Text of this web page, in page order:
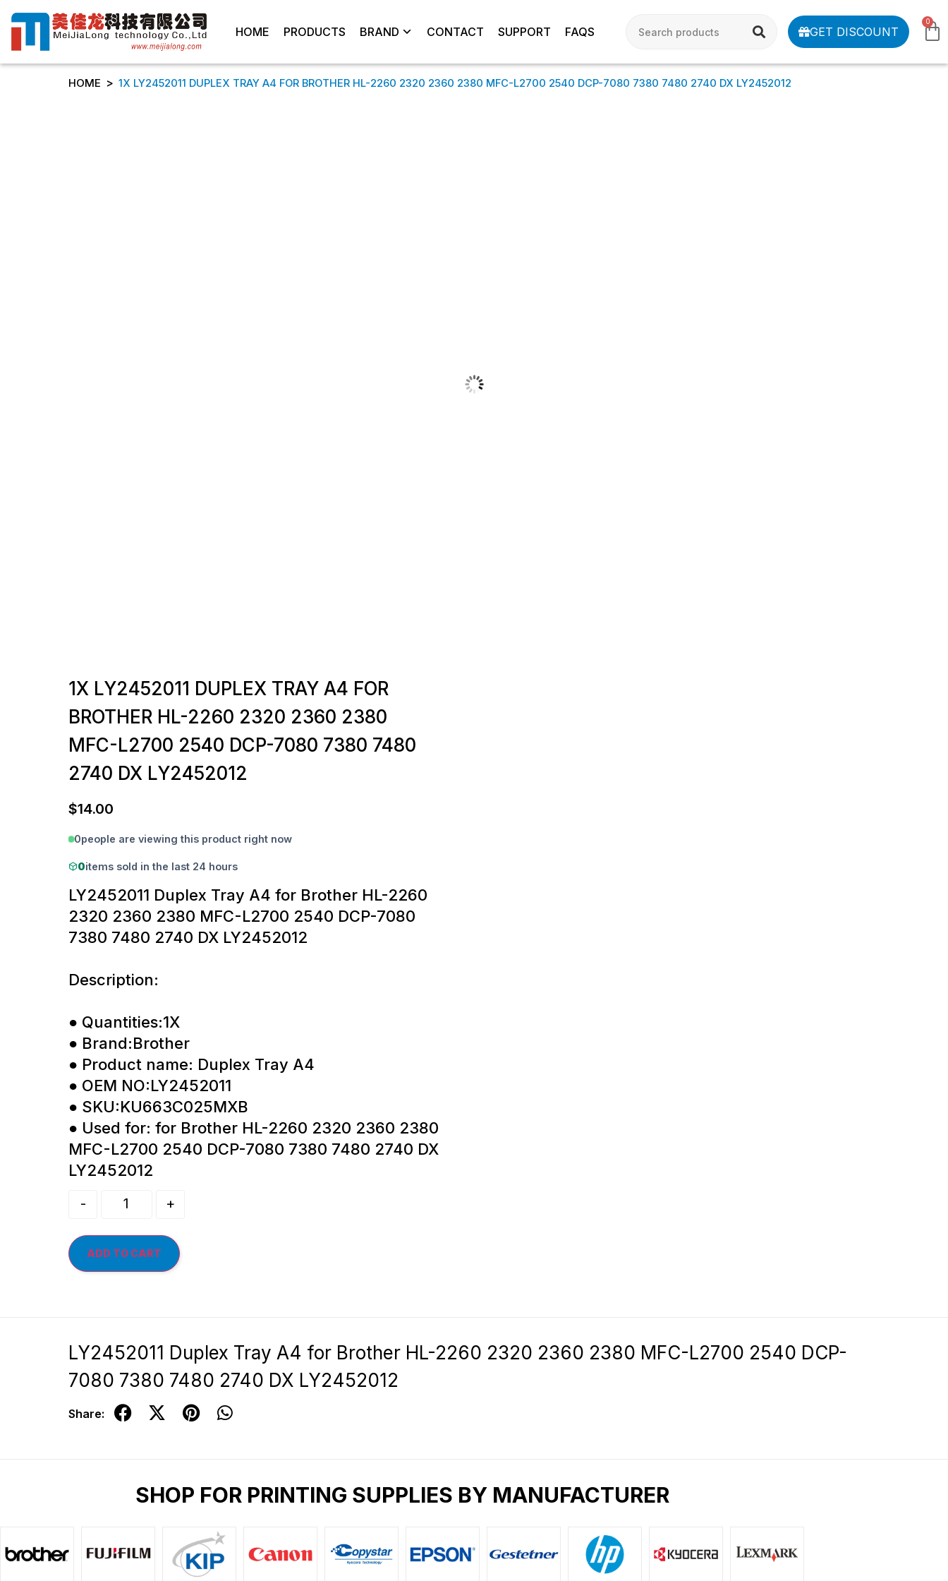
HOME PRODUCTS BRAND CONTACT SUPPORT FAQS GET DISCOUNT
0
HOME > 1X LY2452011 DUPLEX TRAY A4 FOR BROTHER HL-2260 2320 2360 2380 MFC-L2700 2540 DCP-7080 7380 7480 2740 DX LY2452012
1X LY2452011 DUPLEX TRAY A4 FOR
BROTHER HL-2260 2320 2360 2380
MFC-L2700 2540 DCP-7080 7380 7480
2740 DX LY2452012
$14.00
0people are viewing this product right now
0items sold in the last 24 hours
LY2452011 Duplex Tray A4 for Brother HL-2260
2320 2360 2380 MFC-L2700 2540 DCP-7080
7380 7480 2740 DX LY2452012
Description:
● Quantities:1X
● Brand:Brother
● Product name: Duplex Tray A4
● OEM NO:LY2452011
● SKU:KU663C025MXB
● Used for: for Brother HL-2260 2320 2360 2380
MFC-L2700 2540 DCP-7080 7380 7480 2740 DX
LY2452012
- +
ADD TO CART
LY2452011 Duplex Tray A4 for Brother HL-2260 2320 2360 2380 MFC-L2700 2540 DCP-
7080 7380 7480 2740 DX LY2452012
Share:
SHOP FOR PRINTING SUPPLIES BY MANUFACTURER